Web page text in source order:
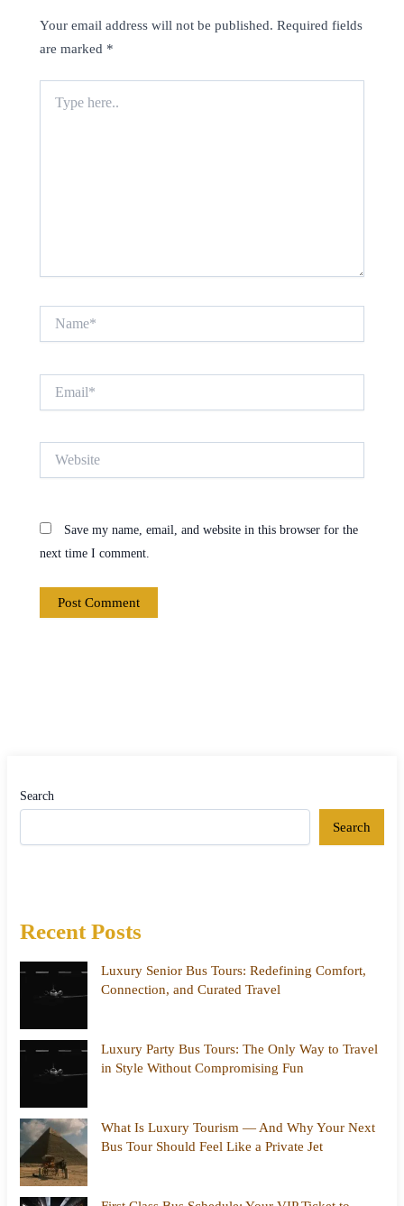
Your email address will not be published. Required fields
are marked *
here..
Save my name, email, and website in this browser for the
next time I comment.
Search
Search
Recent Posts
Luxury Senior Bus Tours: Redefining Comfort,
Connection, and Curated Travel
Luxury Party Bus Tours: The Only Way to Travel
in Style Without Compromising Fun
What Is Luxury Tourism — And Why Your Next
Bus Tour Should Feel Like a Private Jet